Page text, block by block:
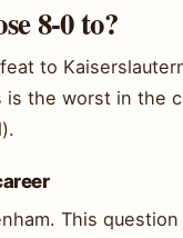
8-0 to?
to
the worst in the
This